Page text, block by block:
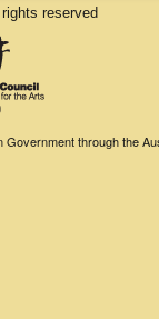
reserved
through the